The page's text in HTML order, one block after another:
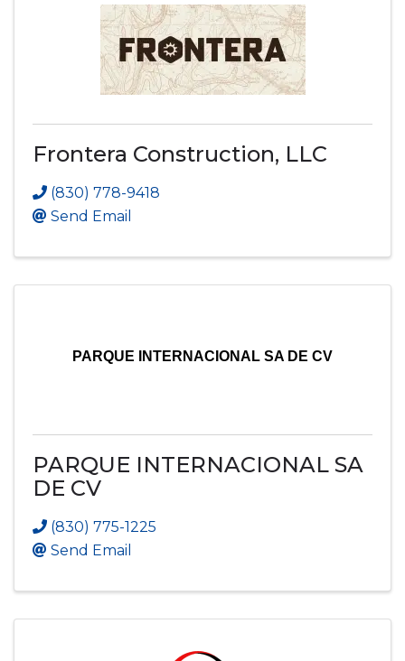
Frontera Construction, LLC
(830) 778-9418
Send Email
PARQUE INTERNACIONAL SA DE CV
PARQUE INTERNACIONAL SA
DE CV
(830) 775-1225
Send Email